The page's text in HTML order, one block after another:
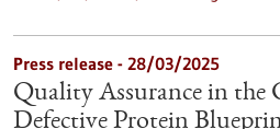
Press release - 28/03/2025
Quality Assurance in the
Defective Protein